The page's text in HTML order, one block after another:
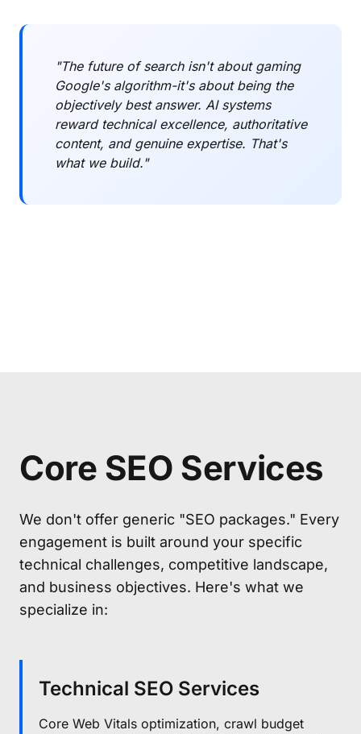
"The future of search isn't about gaming
Google's algorithm-it's about being the
objectively best answer. AI systems
reward technical excellence, authoritative
content, and genuine expertise. That's
what we build."
Core SEO Services
We don't offer generic "SEO packages." Every
engagement is built around your specific
technical challenges, competitive landscape,
and business objectives. Here's what we
specialize in:
Technical SEO Services
Core Web Vitals optimization, crawl budget